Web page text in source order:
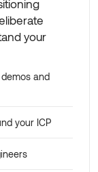
your
and
your ICP